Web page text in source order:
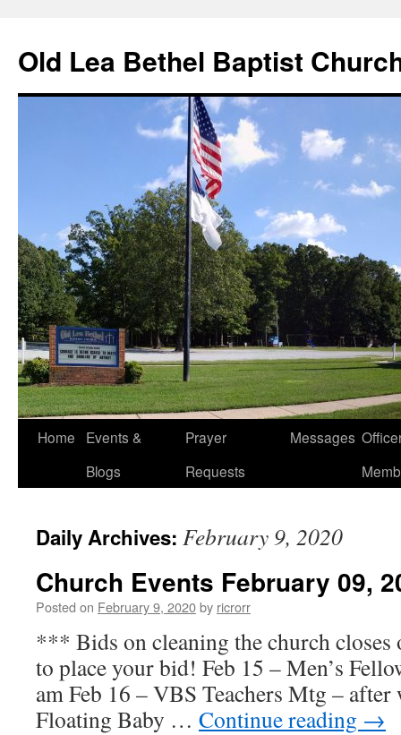
content
Old Lea Bethel Baptist
Home
Events &
Blogs
Prayer
Requests
Messages
Daily Archives: February 9, 2020
Church Events February 09,
Posted on February 9, 2020by ricrorr
*** Bids on cleaning the church closes
to place your bid! Feb 15 – Men’s
am Feb 16 – VBS Teachers Mtg –
Floating Baby … Continue reading →